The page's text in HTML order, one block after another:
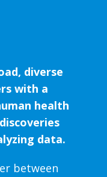
diverse
with a
health
data.
between